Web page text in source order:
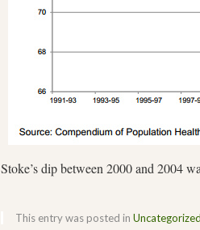
Stoke’s dip between 2000 and 2004
This entry was posted in Uncategorized